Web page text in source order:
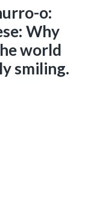
o:
Why
world
smiling.